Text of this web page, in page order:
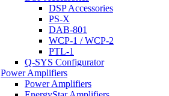
DSP Accessories
PS-X
DAB-801
WCP-1 / WCP-2
PTL-1
Q-SYS Configurator
Power Amplifiers
Power Amplifiers